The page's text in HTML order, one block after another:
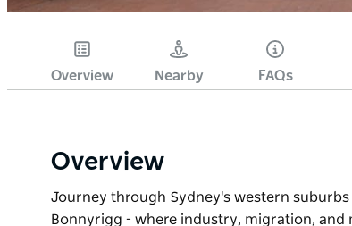
Overview Nearby FAQs
Overview
Journey through Sydney's western suburbs
Bonnyrigg - where industry, migration, and